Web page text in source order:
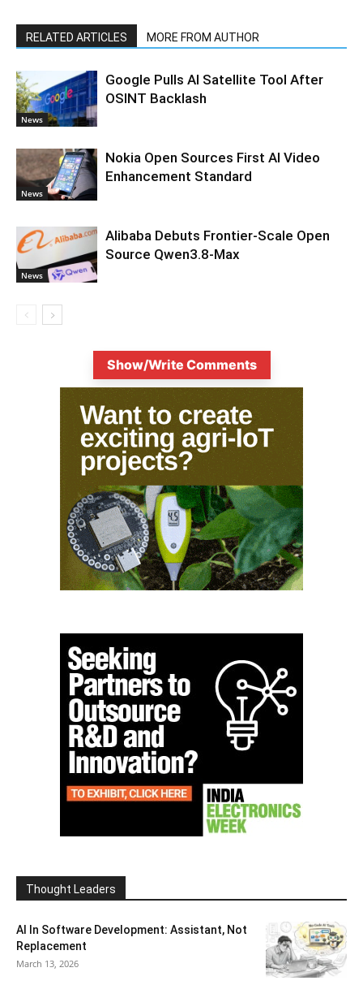
RELATED ARTICLES MORE FROM AUTHOR
News
Google Pulls AI Satellite Tool After
OSINT Backlash
News
Nokia Open Sources First AI Video
Enhancement Standard
News
Alibaba Debuts Frontier-Scale Open
Source Qwen3.8-Max
Show/Write Comments
Thought Leaders
AI In Software Development: Assistant, Not
Replacement
March 13, 2026